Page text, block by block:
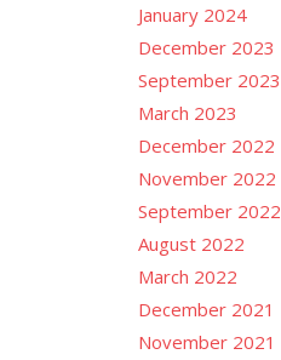
January 2024
December 2023
September 2023
March 2023
December 2022
November 2022
September 2022
August 2022
March 2022
December 2021
November 2021